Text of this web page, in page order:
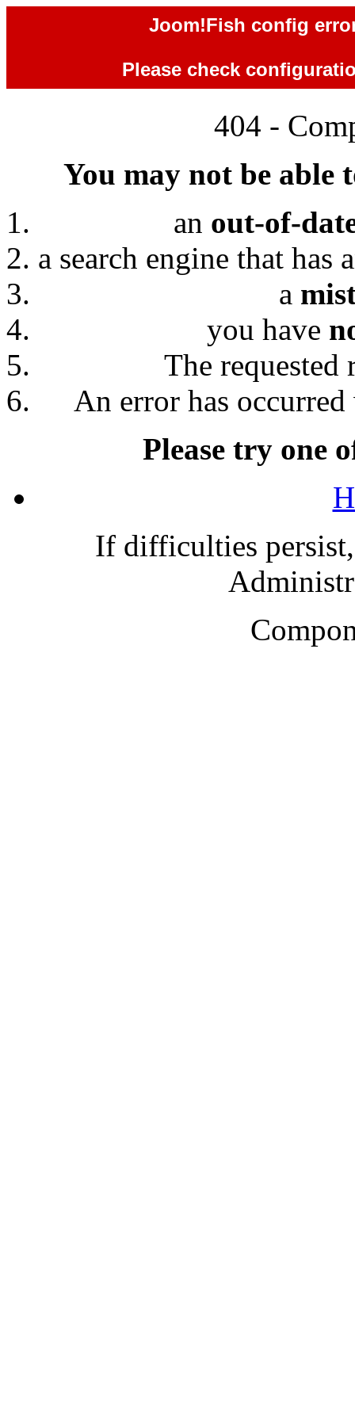
Joom!Fish config
Please check
404 -
You may not be able
an out-of-
a search engine that has
a
you have
The requested
An error has
Please try one
If difficulties persist,